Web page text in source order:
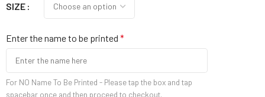
SIZE
Enter the name to be printed *
For NO Name To Be Printed - Please tap the box and tap
spacebar once and then proceed to checkout.